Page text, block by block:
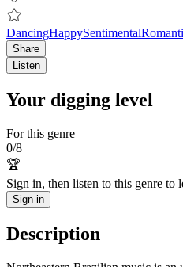
DancingHappySentimental
Share
Listen
Your digging level
For this genre
0/8
🏆
Sign in, then listen to this genre to
Sign in
Description